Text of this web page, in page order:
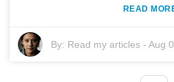
READ
By: Read my articles -Aug